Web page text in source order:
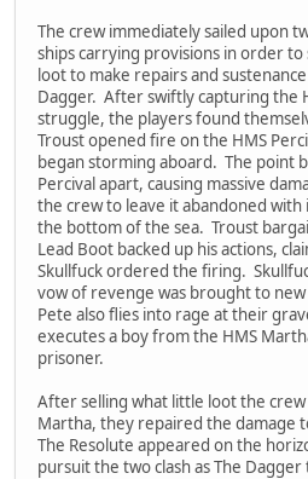
The crew immediately sailed upon
ships carrying provisions in order
loot to make repairs and
Dagger. After swiftly capturing the
struggle, the players found
Troust opened fire on the HMS
began storming aboard. The point
Percival apart, causing massive
the crew to leave it abandoned
the bottom of the sea. Troust
Lead Boot backed up his actions,
Skullfuck ordered the firing.
vow of revenge was brought to
Pete also flies into rage at their
executes a boy from the HMS
prisoner.
After selling what little loot the
Martha, they repaired the damage
The Resolute appeared on the
pursuit the two clash as The